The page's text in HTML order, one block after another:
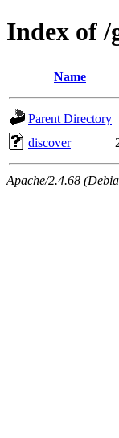
Index of /
Name
Parent Directory
discover
Apache/2.4.68